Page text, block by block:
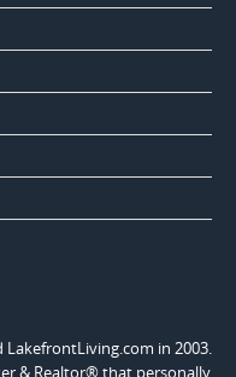
LakefrontLiving.com in 2003.
& Realtor® that personally